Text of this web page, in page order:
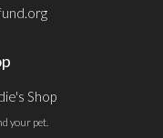
Shop
your pet.